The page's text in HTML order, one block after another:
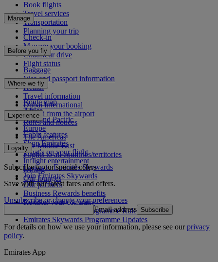
Book flights
Travel services
Transportation
Planning your trip
Manage
Check-in
Manage your booking
Chauffeur drive
Flight status
Before you fly
Baggage
Visa and passport information
Health
Travel information
Dubai International
To and from the airport
Rules and notices
Where we fly
Route map
Africa
Asia and Pacific
Europe
The Americas
The Middle East
Flights to all countries/territories
Experience
Cabin features
Shop Emirates
What's on your flight
Inflight entertainment
Dining
Our lounges
Loyalty
Log in to Emirates Skywards
Join Emirates Skywards
Our partners
Business Rewards benefits
Register your company
Emirates Skywards Programme Rules
Emirates Skywards Programme Updates
Subscribe to our special offers
Save with our latest fares and offers.
Unsubscribe or change your preferences
Email address Subscribe
For details on how we use your information, please see ourprivacy
policy.
Emirates App